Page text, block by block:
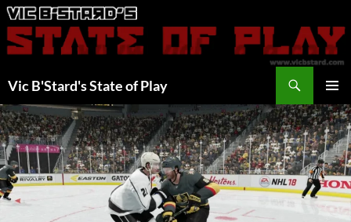
Skip
to
content
Vic B'Stard's State of Play
MENU